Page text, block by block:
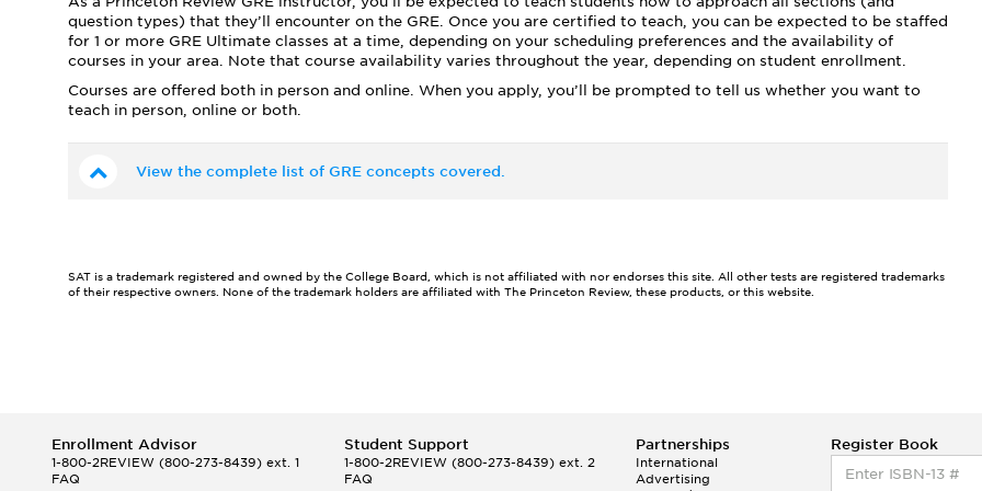
question types) that they’ll encounter on the GRE. Once you are certified to teach, you can be expected to be staffed
for 1 or more GRE Ultimate classes at a time, depending on your scheduling preferences and the availability of
courses in your area. Note that course availability varies throughout the year, depending on student enrollment.
Courses are offered both in person and online. When you apply, you’ll be prompted to tell us whether you want to
teach in person, online or both.
View the complete list of GRE concepts covered.
SAT is a trademark registered and owned by the College Board, which is not affiliated with nor endorses this site. All other tests are registered trademarks
of their respective owners. None of the trademark holders are affiliated with The Princeton Review, these products, or this website.
Enrollment Advisor
1-800-2REVIEW (800-273-8439) ext. 1
FAQ
Student Support
1-800-2REVIEW(800-273-8439) ext. 2
FAQ
Partnerships
International
Advertising
Register Book